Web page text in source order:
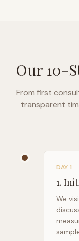
Our 10-
From first
transparent
DAY 1
1.
We